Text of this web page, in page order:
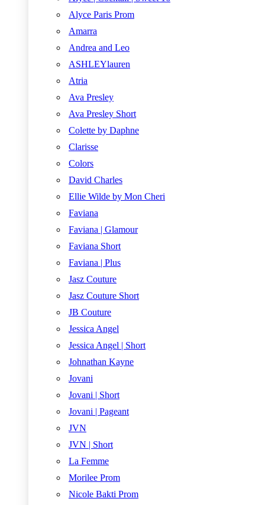
Alyce Paris Prom
Amarra
Andrea and Leo
ASHLEYlauren
Atria
Ava Presley
Ava Presley Short
Colette by Daphne
Clarisse
Colors
David Charles
Ellie Wilde by Mon Cheri
Faviana
Faviana | Glamour
Faviana Short
Faviana | Plus
Jasz Couture
Jasz Couture Short
JB Couture
Jessica Angel
Jessica Angel | Short
Johnathan Kayne
Jovani
Jovani | Short
Jovani | Pageant
JVN
JVN | Short
La Femme
Morilee Prom
Nicole Bakti Prom